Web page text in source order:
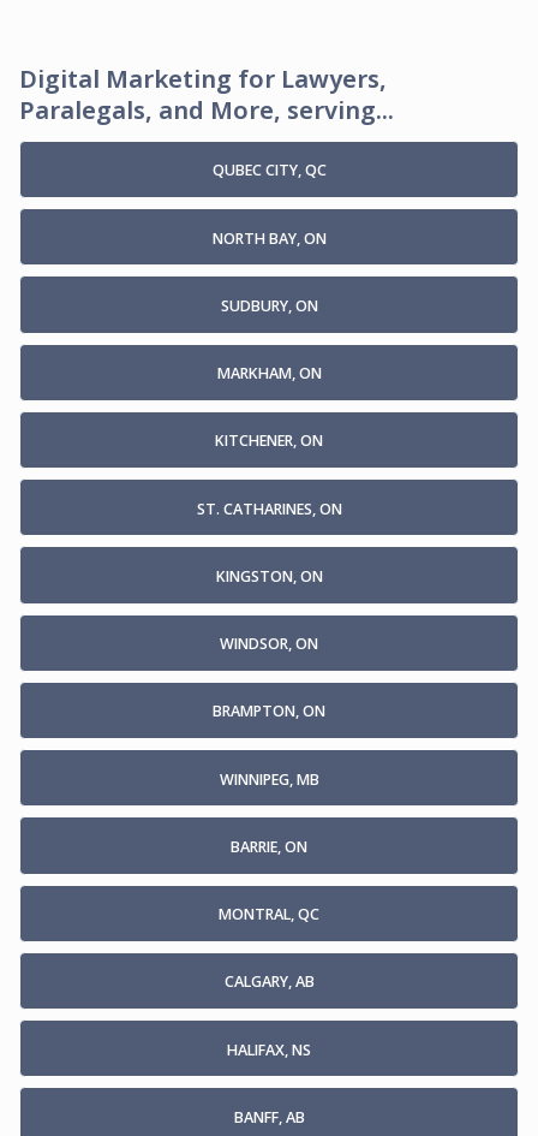
Digital Marketing for Lawyers,
Paralegals, and More, serving...
QUBEC CITY, QC
NORTH BAY, ON
SUDBURY, ON
MARKHAM, ON
KITCHENER, ON
ST. CATHARINES, ON
KINGSTON, ON
WINDSOR, ON
BRAMPTON, ON
WINNIPEG, MB
BARRIE, ON
MONTRAL, QC
CALGARY, AB
HALIFAX, NS
BANFF, AB